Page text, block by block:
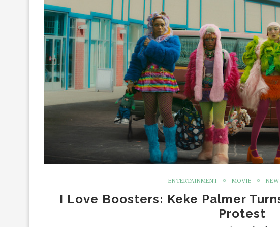
ENTERTAINMENT MOVIE NEW
I Love Boosters: Keke Palmer
Protest